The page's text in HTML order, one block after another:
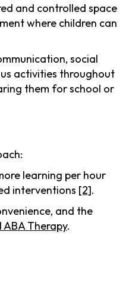
and controlled space
where children can
social
activities throughout
them for school or
learning per hour
interventions [2].
and the
ABA Therapy.